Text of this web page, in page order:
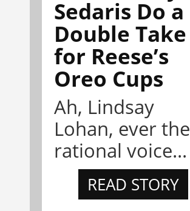
Sedaris Do a
Double Take
for Reese’s
Oreo Cups
Ah, Lindsay
Lohan, ever the
rational voice...
READ STORY